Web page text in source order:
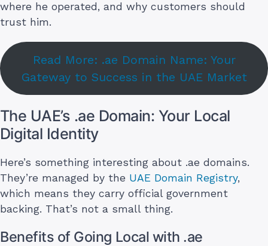
where he operated, and why customers should
trust him.
Read More: .ae Domain Name: Your
Gateway to Success in the UAE Market
The UAE’s .ae Domain: Your Local
Digital Identity
Here’s something interesting about .ae domains.
They’re managed by the UAE Domain Registry,
which means they carry official government
backing. That’s not a small thing.
Benefits of Going Local with .ae